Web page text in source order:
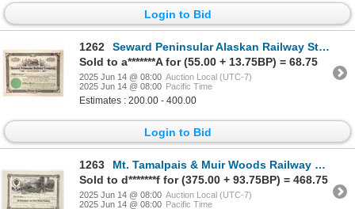
Login to Bid
1262
Seward Peninsular Alaskan Railway Stock, 1907 [191860]
Sold to a*******A for (55.00 + 13.75BP) = 68.75
2025 Jun 14 @ 08:00 Auction Local (UTC-7)
2025 Jun 14 @ 08:00 Pacific Time
Estimates : 200.00 - 400.00
Login to Bid
1263
Mt. Tamalpais & Muir Woods Railway Stock Certificate [197886]
Sold to d*******f for (375.00 + 93.75BP) = 468.75
2025 Jun 14 @ 08:00 Auction Local (UTC-7)
2025 Jun 14 @ 08:00 Pacific Time